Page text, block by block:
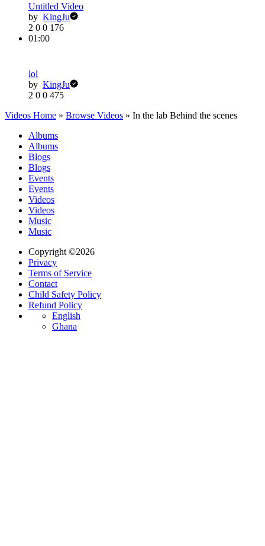
Untitled Video
by KingJu
2 0 0 176
01:00
lol
by KingJu
2 0 0 475
Videos Home » Browse Videos » In the lab Behind the scenes
Albums
Albums
Blogs
Blogs
Events
Events
Videos
Videos
Music
Music
Copyright ©2026
Privacy
Terms of Service
Contact
Child Safety Policy
Refund Policy
English
Ghana